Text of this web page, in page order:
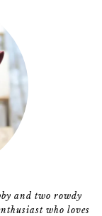
and two rowdy
who loves